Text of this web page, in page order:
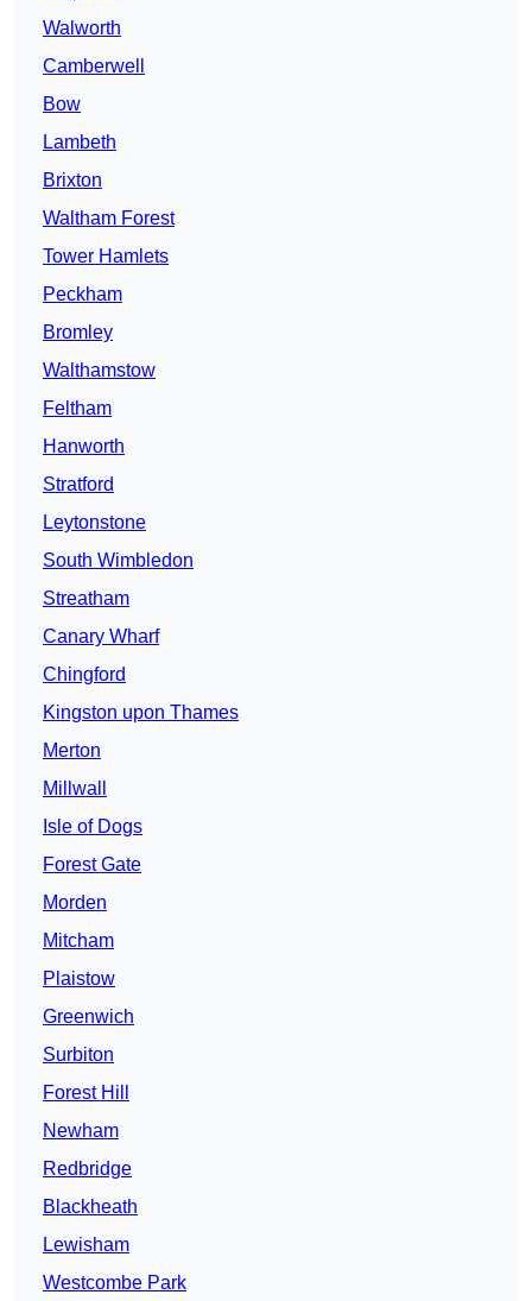
Walworth
Camberwell
Bow
Lambeth
Brixton
Waltham Forest
Tower Hamlets
Peckham
Bromley
Walthamstow
Feltham
Hanworth
Stratford
Leytonstone
South Wimbledon
Streatham
Canary Wharf
Chingford
Kingston upon Thames
Merton
Millwall
Isle of Dogs
Forest Gate
Morden
Mitcham
Plaistow
Greenwich
Surbiton
Forest Hill
Newham
Redbridge
Blackheath
Lewisham
Westcombe Park